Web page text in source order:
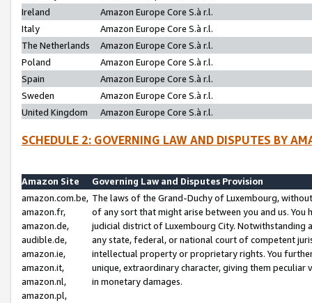
Ireland
Amazon Europe Core S.à r.l.
Italy
Amazon Europe Core S.à r.l.
The Netherlands
Amazon Europe Core S.à r.l.
Poland
Amazon Europe Core S.à r.l.
Spain
Amazon Europe Core S.à r.l.
Sweden
Amazon Europe Core S.à r.l.
United Kingdom
Amazon Europe Core S.à r.l.
SCHEDULE 2: GOVERNING LAW AND DISPUTES BY
Amazon Site
Governing Law and Disputes Provision
amazon.com.be,
amazon.fr,
amazon.de,
audible.de,
amazon.ie,
amazon.it,
amazon.nl,
amazon.pl,
The laws of the Grand-Duchy of Luxembourg,
of any sort that might arise between you and us.
judicial district of Luxembourg City. Notwithstanding
any state, federal, or national court of competent
intellectual property or proprietary rights. You
unique, extraordinary character, giving them
in monetary damages.